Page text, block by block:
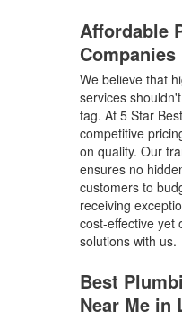
Affordable
We believe that
services
tag. At 5 Star
competitive
on quality. Our
ensures no
customers to
receiving
cost-effective yet
solutions with us.
Best
Near Me in